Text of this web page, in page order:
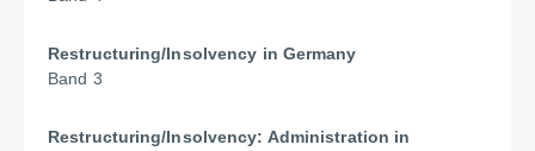
Restructuring/Insolvency in Germany
Band 3
Restructuring/Insolvency: Administration in